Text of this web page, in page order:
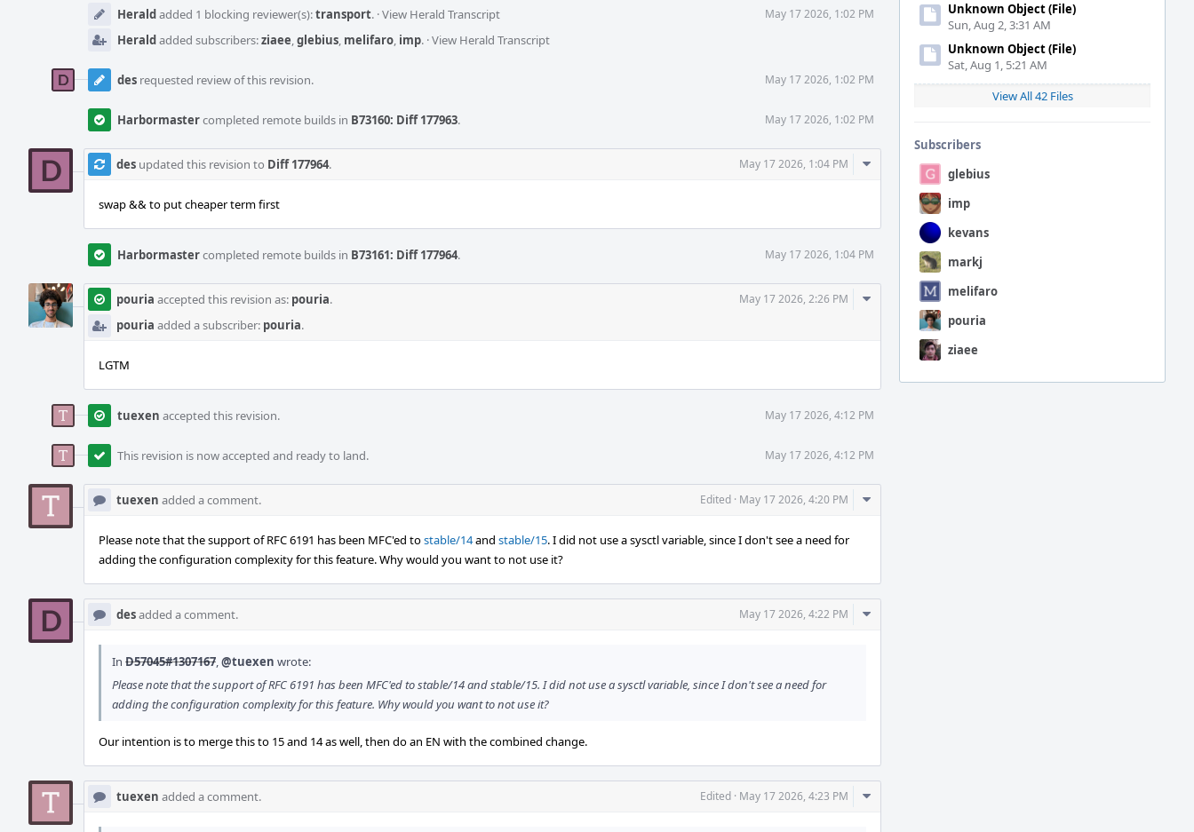
Unknown Object (File)
Sun, Aug 2, 3:31 AM
Unknown Object (File)
Sat, Aug 1, 5:21 AM
View All 42 Files
Subscribers
glebius
imp
kevans
markj
melifaro
pouria
ziaee
Heraldadded 1 blocking reviewer(s):transport. ·View Herald Transcript May 17 2026, 1:02 PM
Heraldadded subscribers:ziaee,glebius, melifaro, imp. ·View Herald Transcript
des requested review of this revision. May 17 2026, 1:02 PM
Harbormastercompleted remote builds in B73160: Diff 177963. May 17 2026, 1:02 PM
des updated this revision to Diff 177964. May 17 2026, 1:04 PM
Comment
swap && to put cheaper term first
Harbormastercompleted remote builds in B73161: Diff 177964. May 17 2026, 1:04 PM
pouria accepted this revision as: pouria. May 17 2026, 2:26 PM
pouria added a subscriber: pouria.
Comment
LGTM
tuexen accepted this revision. May 17 2026, 4:12 PM
This revision is now accepted and ready to land. May 17 2026, 4:12 PM
tuexen added a comment. Edited · May 17 2026, 4:20 PM
Comment
Please note that the support of RFC 6191 has been MFC'ed tostable/14and stable/15. I did not use a sysctl variable, since I don't see a need for
adding the configuration complexity for this feature. Why would you want to not use it?
desadded a comment. May 17 2026, 4:22 PM
Comment
In D57045#1307167,@tuexen wrote:
Please note that the support of RFC 6191 has been MFC'ed to stable/14 and stable/15. I did not use a sysctl variable, since I don't see a need for
adding the configuration complexity for this feature. Why would you want to not use it?
Our intention is to merge this to 15 and 14 as well, then do an EN with the combined change.
tuexen added a comment. Edited · May 17 2026, 4:23 PM
Comment